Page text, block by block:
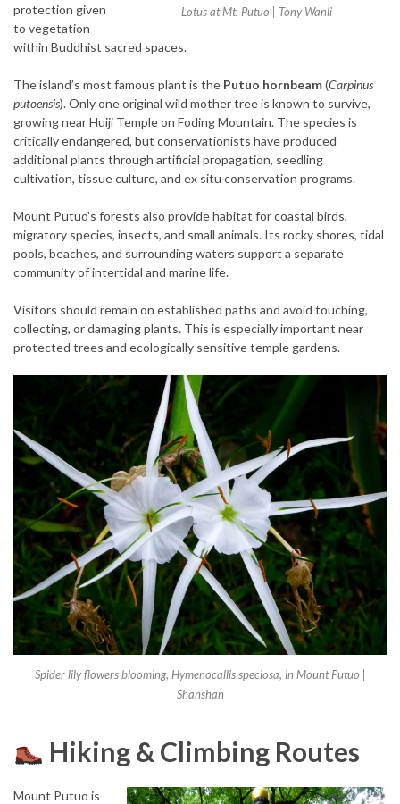
Lotus at Mt. Putuo | Tony Wanli
protection given
to vegetation
within Buddhist sacred spaces.
The island’s most famous plant is the Putuo hornbeam(Carpinus
putoensis). Only one original wild mother tree is known to survive,
growing near Huiji Temple on Foding Mountain. The species is
critically endangered, but conservationists have produced
additional plants through artificial propagation, seedling
cultivation, tissue culture, and ex situ conservation programs.
Mount Putuo’s forests also provide habitat for coastal birds,
migratory species, insects, and small animals. Its rocky shores, tidal
pools, beaches, and surrounding waters support a separate
community of intertidal and marine life.
Visitors should remain on established paths and avoid touching,
collecting, or damaging plants. This is especially important near
protected trees and ecologically sensitive temple gardens.
Spider lily flowers blooming, Hymenocallis speciosa, in Mount Putuo |
Shanshan
Hiking & Climbing Routes
Mount Putuo is